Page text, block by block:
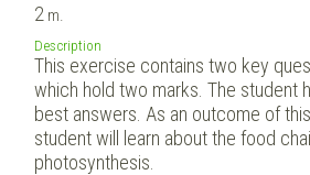
2 m.
Description
This exercise contains two key
which hold two marks. The student
best answers. As an outcome of
student will learn about the food
photosynthesis.